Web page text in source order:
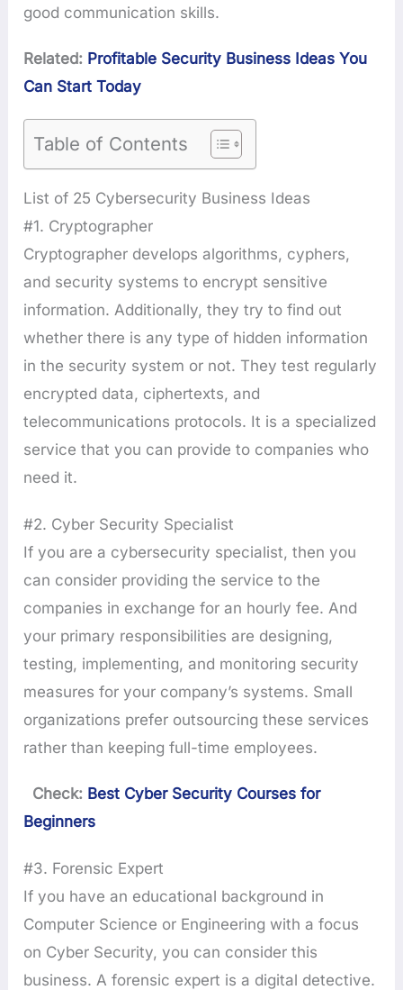
good communication skills.
Related: Profitable Security Business Ideas You
Can Start Today
Table of Contents
List of 25 Cybersecurity Business Ideas
#1. Cryptographer
Cryptographer develops algorithms, cyphers,
and security systems to encrypt sensitive
information. Additionally, they try to find out
whether there is any type of hidden information
in the security system or not. They test regularly
encrypted data, ciphertexts, and
telecommunications protocols. It is a specialized
service that you can provide to companies who
need it.
#2. Cyber Security Specialist
If you are a cybersecurity specialist, then you
can consider providing the service to the
companies in exchange for an hourly fee. And
your primary responsibilities are designing,
testing, implementing, and monitoring security
measures for your company’s systems. Small
organizations prefer outsourcing these services
rather than keeping full-time employees.
Check: Best Cyber Security Courses for
Beginners
#3. Forensic Expert
If you have an educational background in
Computer Science or Engineering with a focus
on Cyber Security, you can consider this
business. A forensic expert is a digital detective.